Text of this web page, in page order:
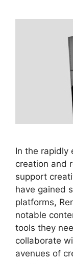
In the rapidly
creation and
support
have gained
platforms,
notable
tools they
collaborate
avenues of